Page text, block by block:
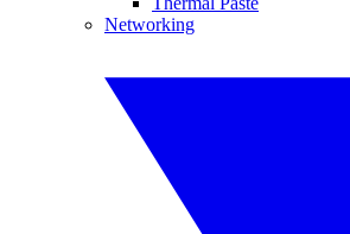
Networking